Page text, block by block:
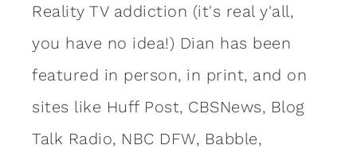
Reality TV addiction (it's real y'all,
you have no idea!) Dian has been
featured in person, in print, and on
sites like Huff Post, CBSNews, Blog
Talk Radio, NBC DFW, Babble,